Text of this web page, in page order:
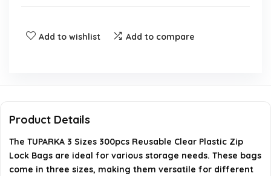
made of?
Are these bags safe for children?
Add to wishlist Add to compare
Product Details
The TUPARKA 3 Sizes 300pcs Reusable Clear Plastic Zip
Lock Bags are ideal for various storage needs. These bags
come in three sizes, making them versatile for different